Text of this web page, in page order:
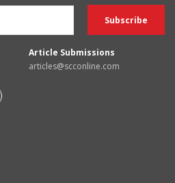
Article Submissions
articles@scconline.com